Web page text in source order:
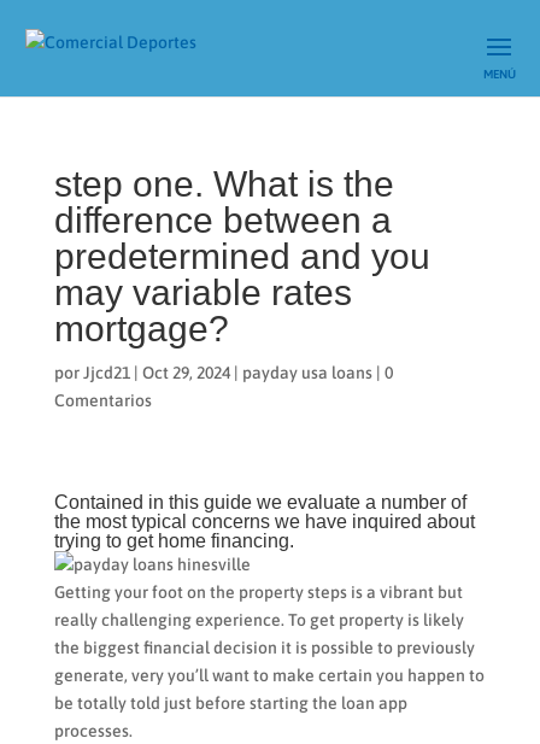
step one. What is the
difference between a
predetermined and you
may variable rates
mortgage?
porJjcd21| Oct 29, 2024| payday usa loans| 0
Comentarios
Contained in this guide we evaluate a number of
the most typical concerns we have inquired about
trying to get home financing.
Getting your foot on the property steps is a vibrant but
really challenging experience. To get property is likely
the biggest financial decision it is possible to previously
generate, very you’ll want to make certain you happen to
be totally told just before starting the loan app
processes.